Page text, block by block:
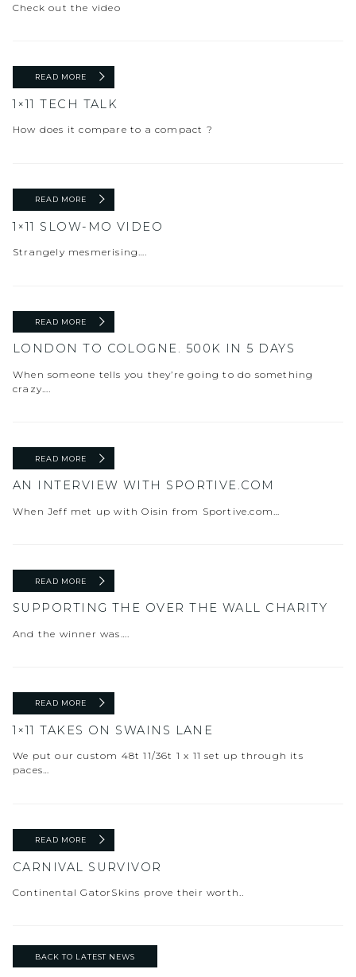
Check out the video
How does it compare to a compact ?
1×11 TECH TALK
READ MORE
Strangely mesmerising….
1×11 SLOW-MO VIDEO
READ MORE
When someone tells you they’re going to do something
crazy….
LONDON TO COLOGNE. 500K IN 5 DAYS
READ MORE
When Jeff met up with Oisin from Sportive.com…
AN INTERVIEW WITH SPORTIVE.COM
READ MORE
And the winner was….
SUPPORTING THE OVER THE WALL CHARITY
READ MORE
We put our custom 48t 11/36t 1 x 11 set up through its
paces…
1×11 TAKES ON SWAINS LANE
READ MORE
Continental GatorSkins prove their worth..
CARNIVAL SURVIVOR
READ MORE
BACK TO LATEST NEWS